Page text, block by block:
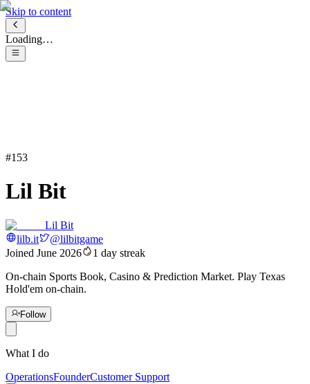
Skip to content
Loading…
#153
Lil Bit
Lil Bit
lilb.it
@lilbitgame
Joined June 2026 1 day streak
On-chain Sports Book, Casino & Prediction Market. Play Texas
Hold'em on-chain.
Follow
What I do
OperationsFounderCustomer Support